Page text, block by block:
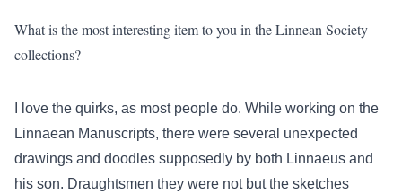
What is the most interesting item to you in the Linnean Society
collections?
I love the quirks, as most people do. While working on the
Linnaean Manuscripts, there were several unexpected
drawings and doodles supposedly by both Linnaeus and
his son. Draughtsmen they were not but the sketches